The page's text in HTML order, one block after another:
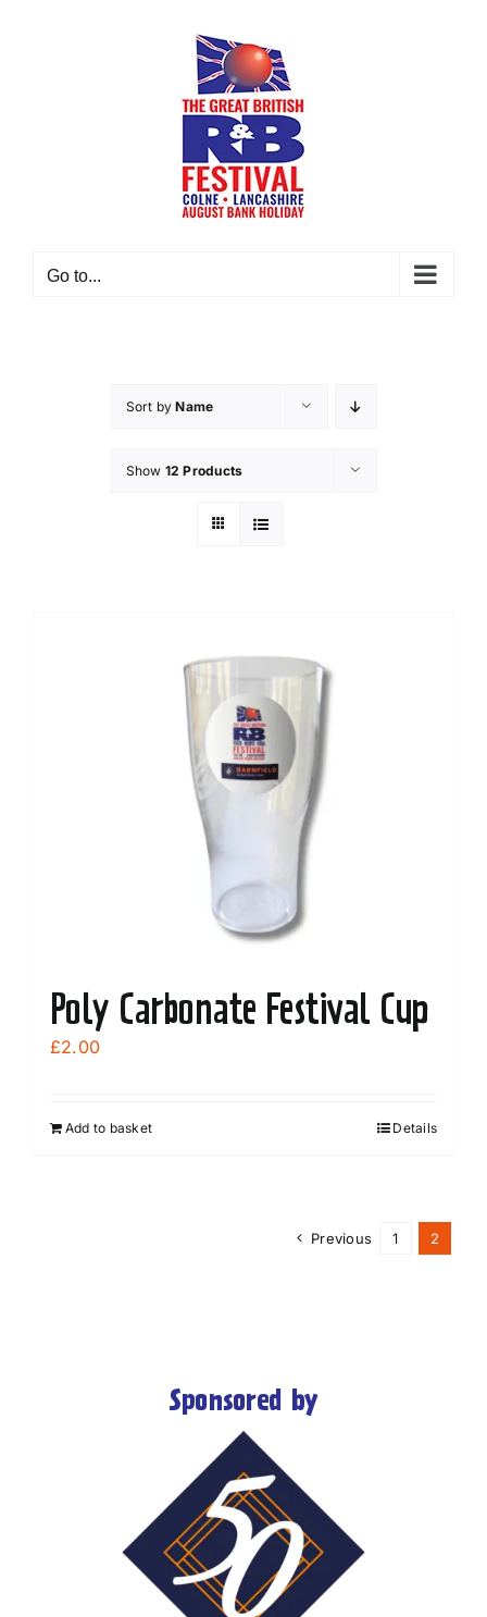
Go to...
Sort byName
Show 12 Products
Poly Carbonate Festival Cup
£2.00
Add to basket Details
Previous 1 2
Sponsored by